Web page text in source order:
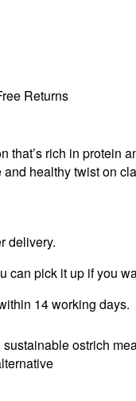
Returns
rich in
healthy twist on
delivery.
can pick it up if you
14 working days.
ostrich